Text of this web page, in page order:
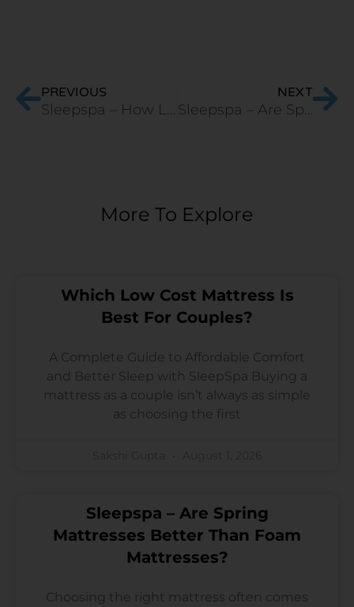
PREVIOUS
Sleepspa – How Long Does a Latex Mattress Last Compared to Other Types?
NEXT
Sleepspa – Are Spring Mattresses Better Than Foam Mattresses?
More To Explore
Which Low Cost Mattress Is
Best For Couples?
A Complete Guide to Affordable Comfort
and Better Sleep with SleepSpa Buying a
mattress as a couple isn’t always as simple
as choosing the first
Sleepspa – Are Spring
Mattresses Better Than Foam
Mattresses?
Choosing the right mattress often comes